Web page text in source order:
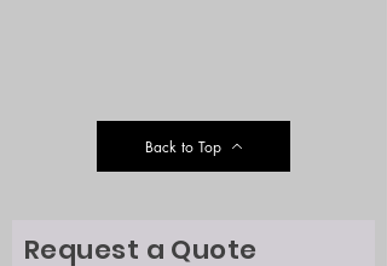
Back to Top
Request a Quote